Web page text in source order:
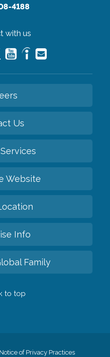
4188
with us
Us
Website
Info
Family
to top
of Privacy Practices